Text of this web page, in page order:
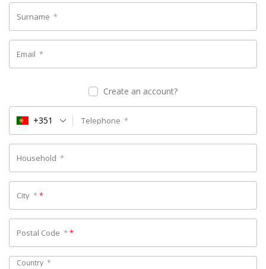
Surname *
Email *
Create an account?
Telephone *
+351
Household *
City **
Postal Code **
Country *